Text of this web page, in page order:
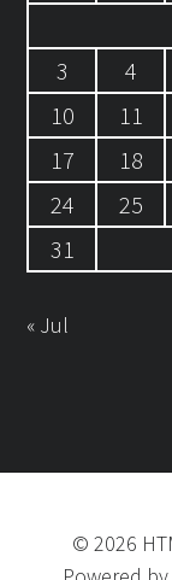
3
4
10
11
17
18
24
25
31
« Jul
© 2026